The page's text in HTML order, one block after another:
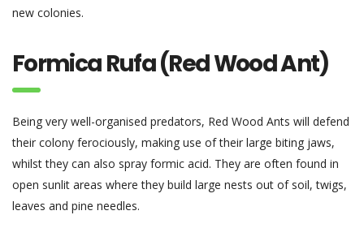
new colonies.
Formica Rufa (Red Wood Ant)
Being very well-organised predators, Red Wood Ants will defend
their colony ferociously, making use of their large biting jaws,
whilst they can also spray formic acid. They are often found in
open sunlit areas where they build large nests out of soil, twigs,
leaves and pine needles.